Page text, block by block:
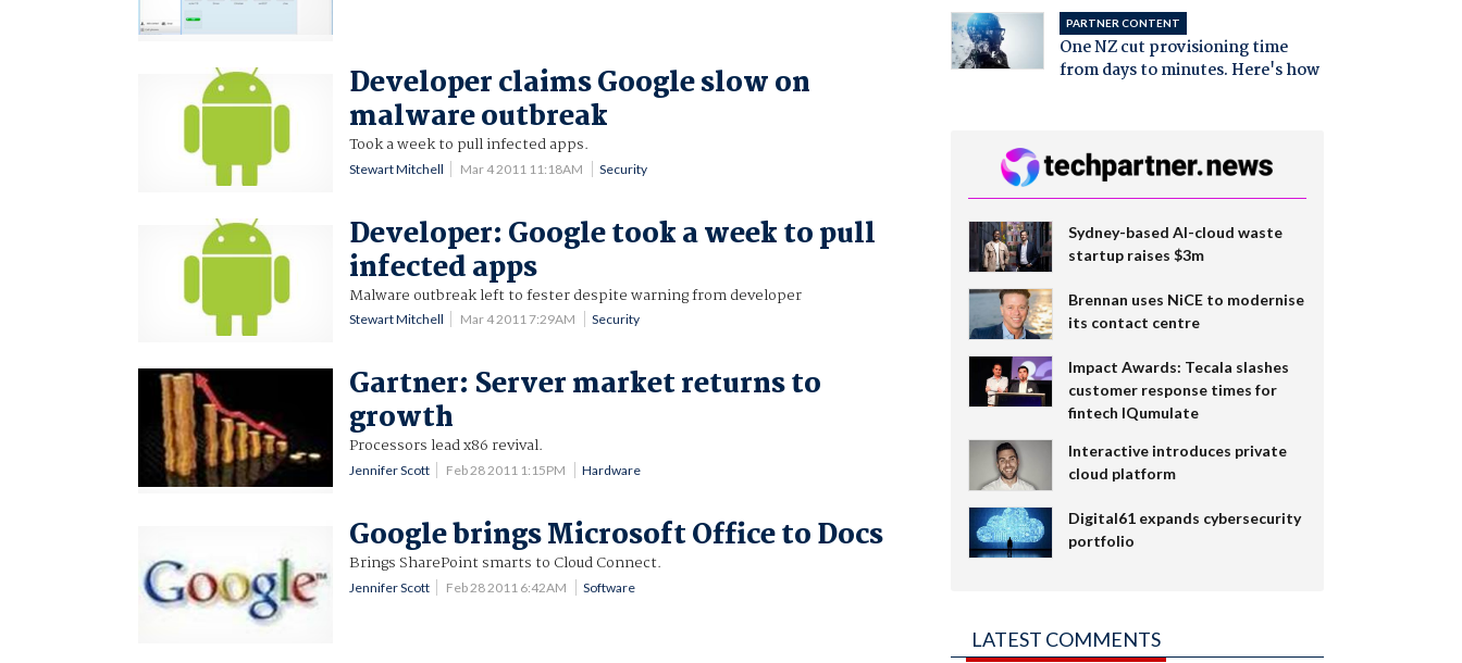
Developer claims Google slow on
malware outbreak
Took a week to pull infected apps.
Stewart Mitchell Mar 4 2011 11:18AM Security
Developer: Google took a week to pull
infected apps
Malware outbreak left to fester despite warning from developer
Stewart Mitchell Mar 4 2011 7:29AM Security
Gartner: Server market returns to
growth
Processors lead x86 revival.
Jennifer Scott Feb 28 2011 1:15PM Hardware
Google brings Microsoft Office to Docs
Brings SharePoint smarts to Cloud Connect.
Jennifer Scott Feb 28 2011 6:42AM Software
PARTNER CONTENT
One NZ cut provisioning time
from days to minutes. Here's how
Sydney-based AI-cloud waste
startup raises $3m
Brennan uses NiCE to modernise
its contact centre
Impact Awards: Tecala slashes
customer response times for
fintech IQumulate
Interactive introduces private
cloud platform
Digital61 expands cybersecurity
portfolio
LATEST COMMENTS